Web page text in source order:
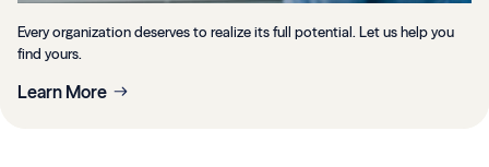
Every organization deserves to realize its full potential. Let us help you
find yours.
Learn More